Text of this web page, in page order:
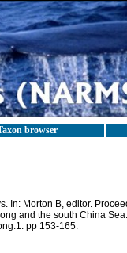
browser
In: Morton B, editor.
and the south China
pp 153-165.